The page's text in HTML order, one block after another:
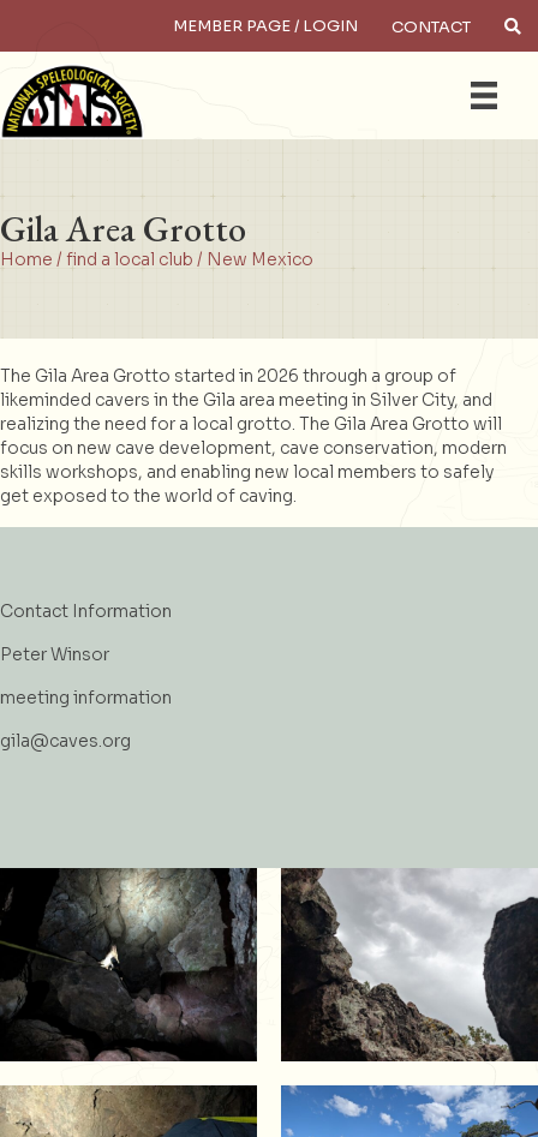
MEMBER PAGE / LOGIN CONTACT
Gila Area Grotto
Home / find a local club / New Mexico
The Gila Area Grotto started in 2026 through a group of
likeminded cavers in the Gila area meeting in Silver City, and
realizing the need for a local grotto. The Gila Area Grotto will
focus on new cave development, cave conservation, modern
skills workshops, and enabling new local members to safely
get exposed to the world of caving.
Contact Information
Peter Winsor
meeting information
gila@caves.org